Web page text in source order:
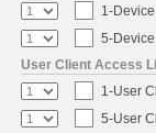
1-
5-
User Client Access
1-User
5-User